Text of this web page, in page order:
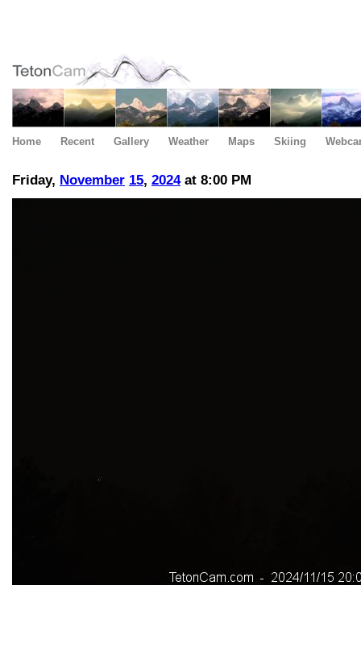
Home Recent Gallery Weather Maps Skiing
Friday, November 15, 2024at 8:00 PM